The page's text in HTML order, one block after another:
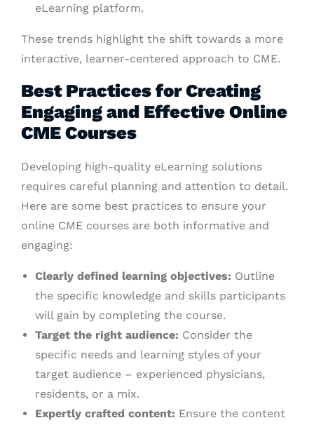
eLearning platform.
These trends highlight the shift towards a more
interactive, learner-centered approach to CME.
Best Practices for Creating
Engaging and Effective Online
CME Courses
Developing high-quality eLearning solutions
requires careful planning and attention to detail.
Here are some best practices to ensure your
online CME courses are both informative and
engaging:
Clearly defined learning objectives: Outline
the specific knowledge and skills participants
will gain by completing the course.
Target the right audience: Consider the
specific needs and learning styles of your
target audience – experienced physicians,
residents, or a mix.
Expertly crafted content: Ensure the content